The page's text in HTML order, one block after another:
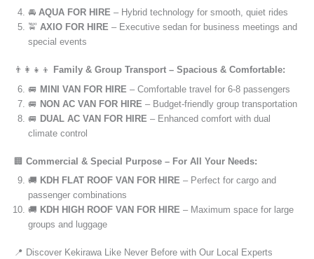
🚘 AQUA FOR HIRE – Hybrid technology for smooth, quiet rides
🚖 AXIO FOR HIRE – Executive sedan for business meetings and
special events
👨‍👩‍👧‍👦
Family & Group Transport – Spacious & Comfortable:
🚐 MINI VAN FOR HIRE – Comfortable travel for 6-8 passengers
🚐 NON AC VAN FOR HIRE – Budget-friendly group transportation
🚐 DUAL AC VAN FOR HIRE – Enhanced comfort with dual
climate control
🏢 Commercial & Special Purpose – For All Your Needs:
🚚 KDH FLAT ROOF VAN FOR HIRE – Perfect for cargo and
passenger combinations
🚚 KDH HIGH ROOF VAN FOR HIRE – Maximum space for large
groups and luggage
📍 Discover Kekirawa Like Never Before with Our Local Experts